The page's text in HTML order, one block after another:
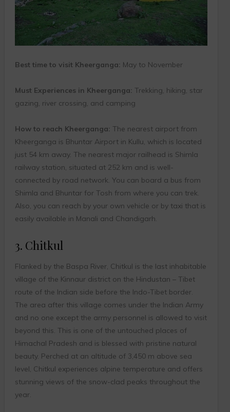
Best time to visit Kheerganga: May to November
Must Experiences in Kheerganga: Trekking, hiking, star
gazing, river crossing, and camping
How to reach Kheerganga: The nearest airport from
Kheerganga is Bhuntar Airport in Kullu, which is located
just 54 km away. The nearest major railhead is Shimla
railway station, situated at 252 km and is well-
connected by road network. You can board a bus from
Shimla and Bhuntar for Tosh from where you can trek.
Also, you can reach by your own vehicle or by taxi that is
easily available in Manali and Chandigarh.
3. Chitkul
Flanked by the Baspa River, Chitkul is the last inhabitable
village of the Kinnaur district on the Hindustan – Tibet
route of the Indian side before the Indo-Tibet border.
The area after this village comes under the Indian Army
and no one except the army personnel is allowed to visit
beyond this. This is one of the untouched places of
Himachal Pradesh and is blessed with pristine natural
beauty. Perched at an altitude of 3,450 m above sea
level, Chitkul experiences alpine temperature and offers
stunning views of the snow-clad peaks throughout the
year.